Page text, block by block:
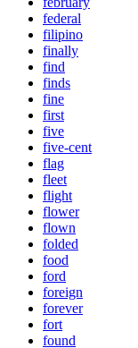
federal
filipino
finally
find
finds
fine
first
five
five-cent
flag
fleet
flight
flower
flown
folded
food
ford
foreign
forever
fort
found